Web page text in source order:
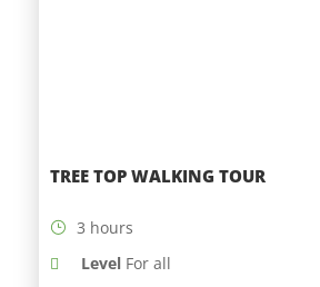
TREE TOP WALKING TOUR
3 hours
Level For all